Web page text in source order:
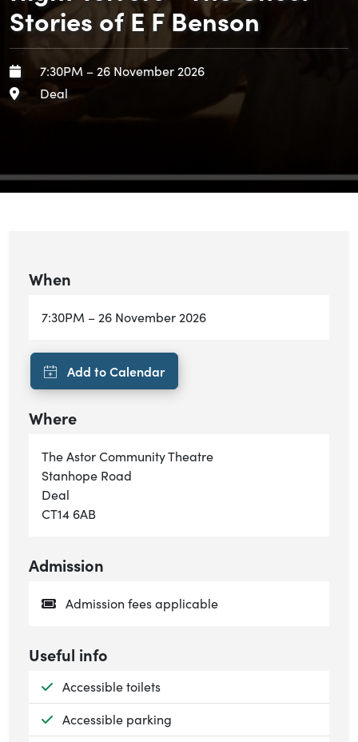
Stories of E F Benson
When
Starts:
7:30PM – Ends:
26 November 2026
Area
Deal
When
Starts:
7:30PM – Ends:
26 November 2026
Where
The Astor Community Theatre
Stanhope Road
Deal
CT14 6AB
Admission
Admission fees applicable
Useful info
Available:
Accessible toilets
Available:
Accessible parking